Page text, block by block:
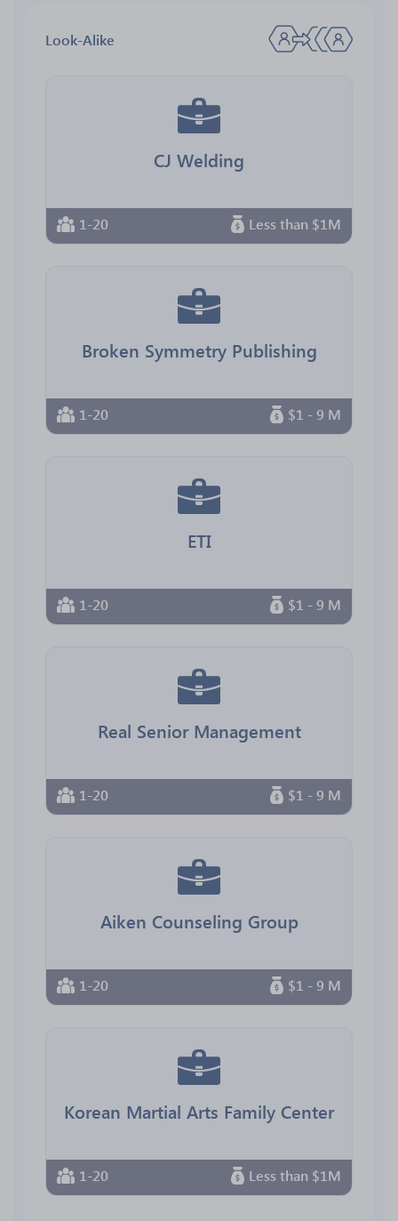
Look-Alike
CJ Welding
1-20 Less than $1M
Broken Symmetry Publishing
1-20 $1 - 9 M
ETI
1-20 $1 - 9 M
Real Senior Management
1-20 $1 - 9 M
Aiken Counseling Group
1-20 $1 - 9 M
Korean Martial Arts Family Center
1-20 Less than $1M